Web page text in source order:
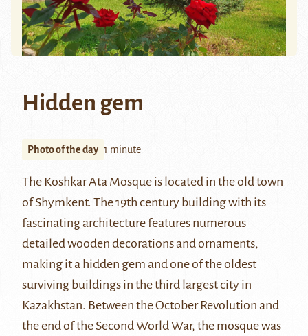
Hidden gem
Photo of the day 1 minute
The Koshkar Ata Mosque is located in the old town
ofShymkent. The 19th century building with its
fascinating architecture features numerous
detailed wooden decorations and ornaments,
making it a hidden gem and one of the oldest
surviving buildings in the third largest city in
Kazakhstan. Between the October Revolution and
the end of the Second World War, the mosque was